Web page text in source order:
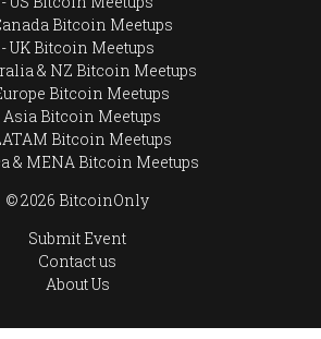
Bitcoin Meetups
UK Bitcoin Meetups
& NZ Bitcoin Meetups
Bitcoin Meetups
Asia Bitcoin Meetups
Bitcoin Meetups
& MENA Bitcoin Meetups
© 2026 BitcoinOnly
Submit Event
Contact us
About Us